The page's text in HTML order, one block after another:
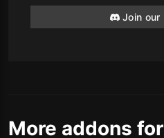
Join our
More addons